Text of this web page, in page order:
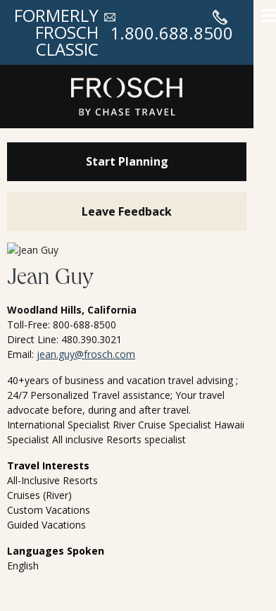
FORMERLY
FROSCH
CLASSIC
1.800.688.8500
Jean Guy
Woodland Hills, California
Toll-Free: 800-688-8500
Direct Line: 480.390.3021
Email: jean.guy@frosch.com
40+years of business and vacation travel advising ;
24/7 Personalized Travel assistance; Your travel
advocate before, during and after travel.
International Specialist River Cruise Specialist Hawaii
Specialist All inclusive Resorts specialist
Travel Interests
All-Inclusive Resorts
Cruises (River)
Custom Vacations
Guided Vacations
Languages Spoken
English
Start Planning
Leave Feedback